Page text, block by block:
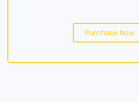
Purchase Now